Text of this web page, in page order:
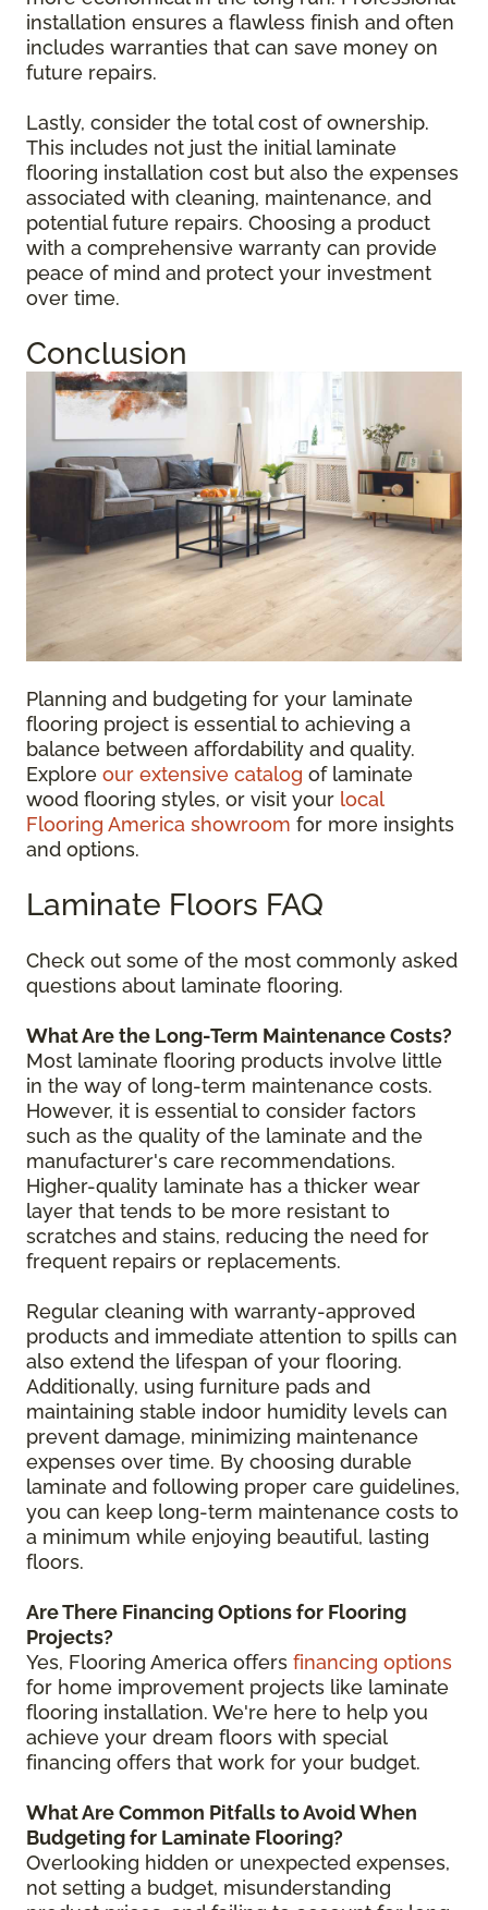
installation ensures a flawless finish and often
includes warranties that can save money on
future repairs.
Lastly, consider the total cost of ownership.
This includes not just the initial laminate
flooring installation cost but also the expenses
associated with cleaning, maintenance, and
potential future repairs. Choosing a product
with a comprehensive warranty can provide
peace of mind and protect your investment
over time.
Conclusion
Planning and budgeting for your laminate
flooring project is essential to achieving a
balance between affordability and quality.
Explore our extensive catalog of laminate
wood flooring styles, or visit your local
Flooring America showroom for more insights
and options.
Laminate Floors FAQ
Check out some of the most commonly asked
questions about laminate flooring.
What Are the Long-Term Maintenance Costs?
Most laminate flooring products involve little
in the way of long-term maintenance costs.
However, it is essential to consider factors
such as the quality of the laminate and the
manufacturer's care recommendations.
Higher-quality laminate has a thicker wear
layer that tends to be more resistant to
scratches and stains, reducing the need for
frequent repairs or replacements.
Regular cleaning with warranty-approved
products and immediate attention to spills can
also extend the lifespan of your flooring.
Additionally, using furniture pads and
maintaining stable indoor humidity levels can
prevent damage, minimizing maintenance
expenses over time. By choosing durable
laminate and following proper care guidelines,
you can keep long-term maintenance costs to
a minimum while enjoying beautiful, lasting
floors.
Are There Financing Options for Flooring
Projects?
Yes, Flooring America offers financing options
for home improvement projects like laminate
flooring installation. We're here to help you
achieve your dream floors with special
financing offers that work for your budget.
What Are Common Pitfalls to Avoid When
Budgeting for Laminate Flooring?
Overlooking hidden or unexpected expenses,
not setting a budget, misunderstanding